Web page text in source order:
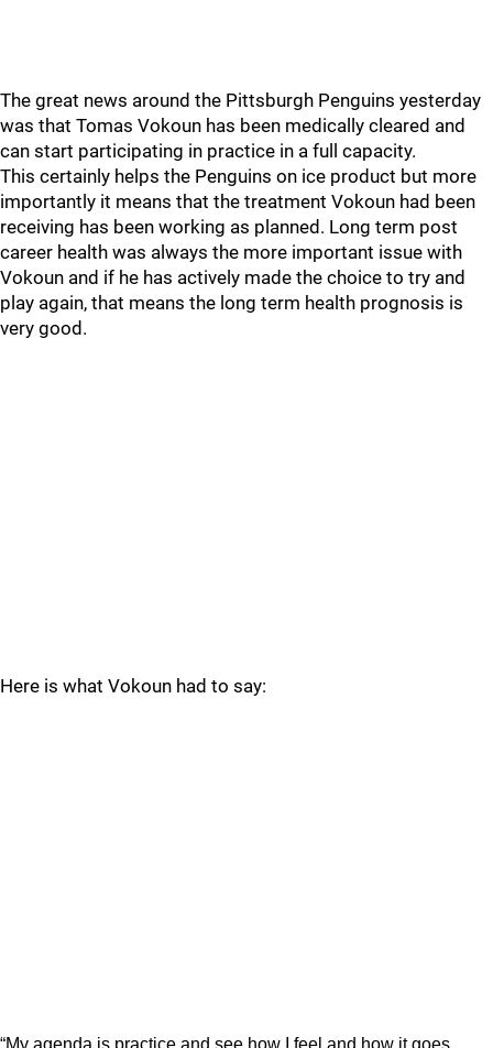
The great news around the Pittsburgh Penguins yesterday
was that Tomas Vokoun has been medically cleared and
can start participating in practice in a full capacity.
This certainly helps the Penguins on ice product but more
importantly it means that the treatment Vokoun had been
receiving has been working as planned. Long term post
career health was always the more important issue with
Vokoun and if he has actively made the choice to try and
play again, that means the long term health prognosis is
very good.
Here is what Vokoun had to say:
“My agenda is practice and see how I feel and how it goes.